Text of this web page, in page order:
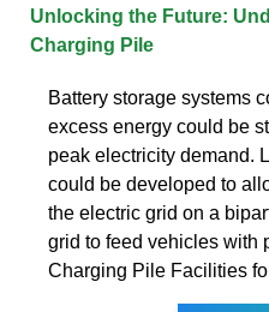
Unlocking the Future:
Charging Pile
Battery storage systems
excess energy could be
peak electricity demand.
could be developed to
the electric grid on a
grid to feed vehicles with
Charging Pile Facilities